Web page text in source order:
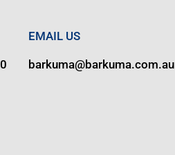
EMAIL US
barkuma@barkuma.com.au